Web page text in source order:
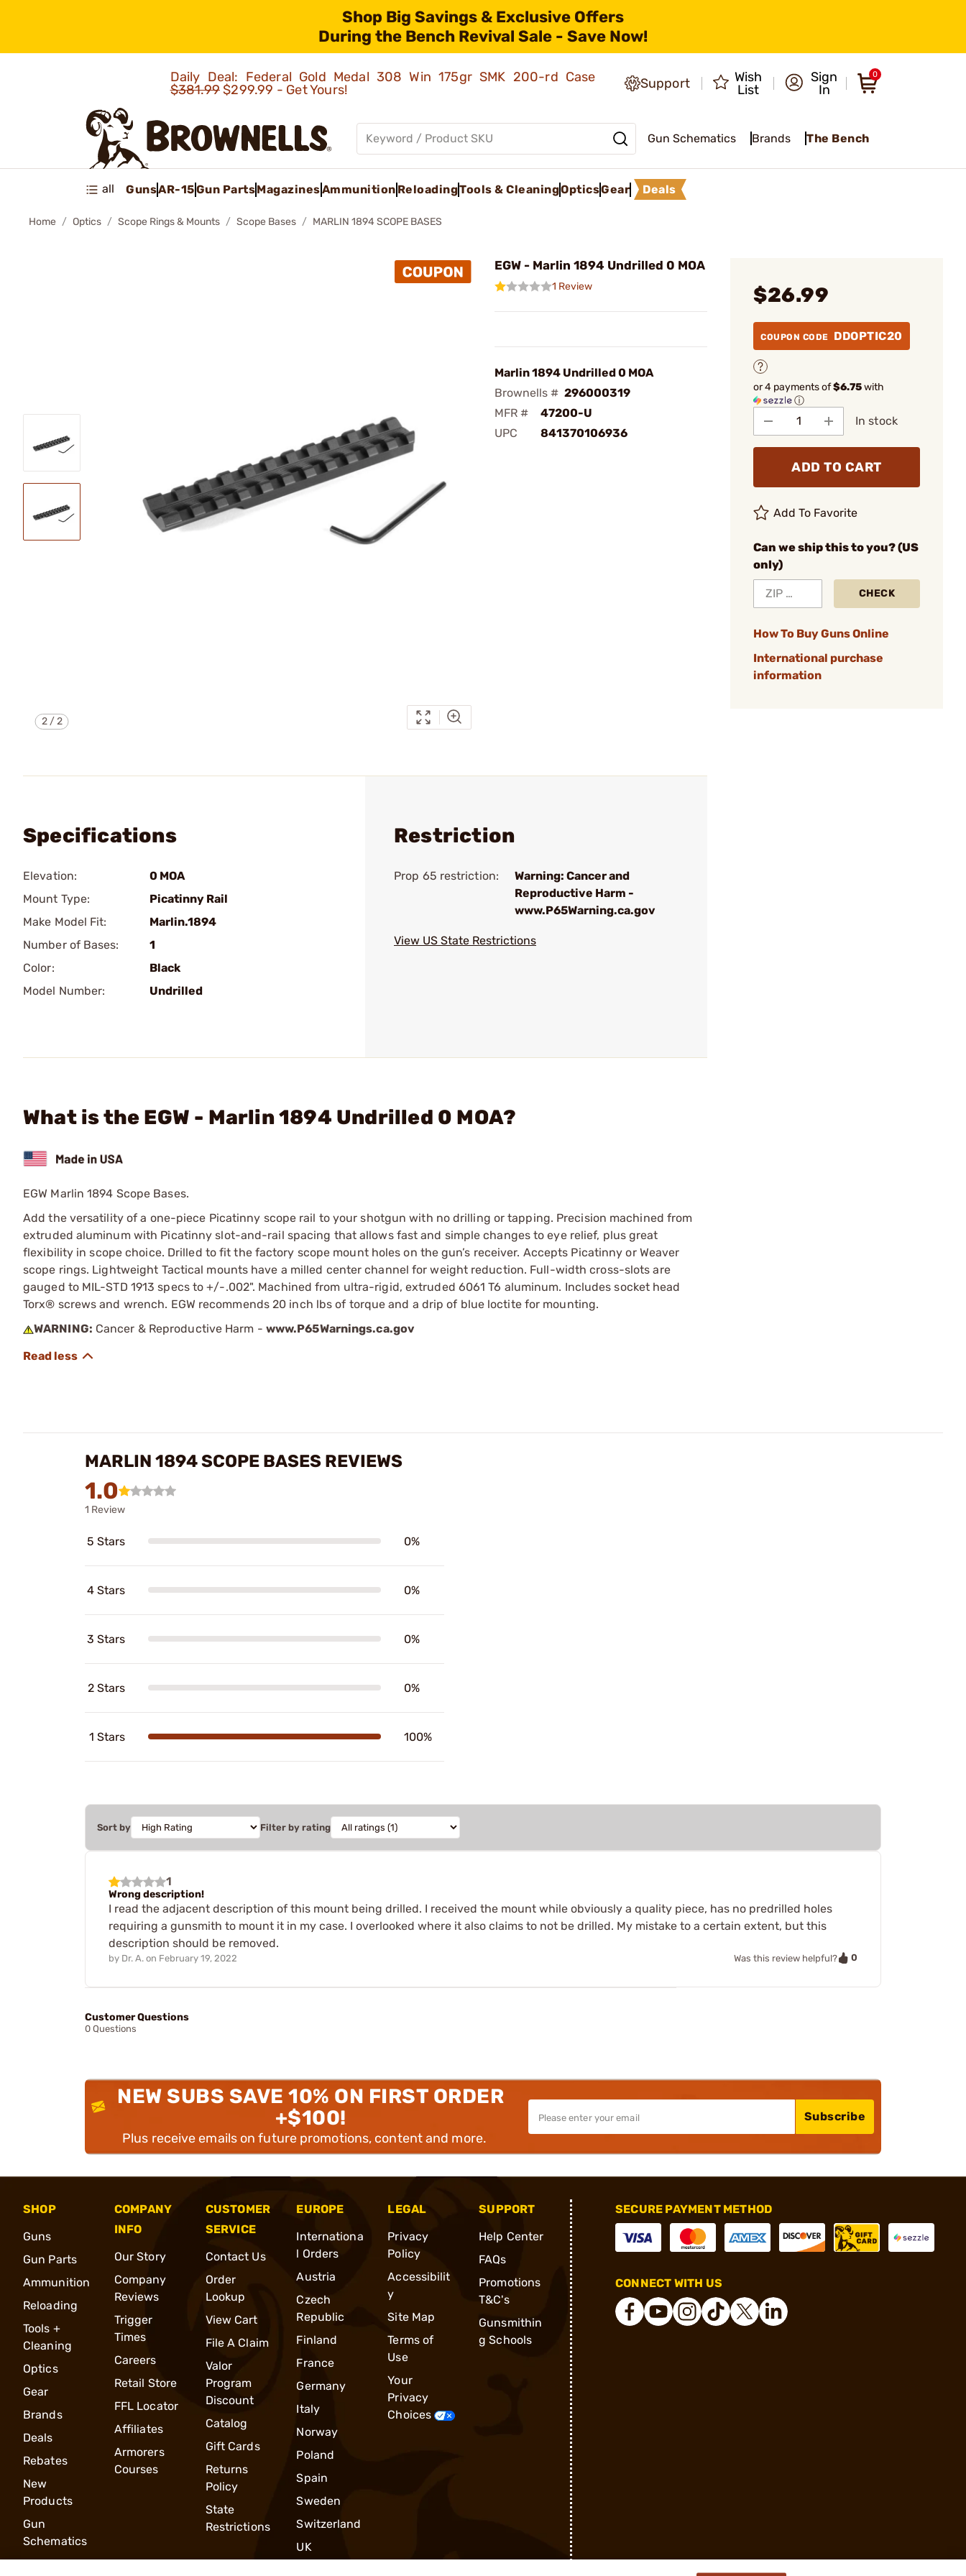
Shop Big Savings & Exclusive Offers
During the Bench Revival Sale - Save Now!
Daily Deal: Federal Gold Medal 308 Win 175gr SMK 200-rd Case
$381.99$299.99 - Get Yours! Support
Wish
List
Sign
In
0
Gun Schematics Brands The Bench
all GunsAR-15Gun PartsMagazinesAmmunition ReloadingTools & CleaningOpticsGear Deals
Home Optics Scope Rings & Mounts Scope Bases MARLIN 1894 SCOPE BASES
2/2
EGW - Marlin 1894 Undrilled 0 MOA
1 Review
Marlin 1894 Undrilled 0 MOA
Brownells # 296000319
MFR #
47200-U
UPC
841370106936
$26.99
COUPON CODE DDOPTIC20
or 4 payments of$6.75with
ⓘ
In stock
ADD TO CART
Add To Favorite
Can we ship this to you? (US
only)
CHECK
How To Buy Guns Online
International purchase
information
Specifications
Elevation:
0 MOA
Mount Type:
Picatinny Rail
Make Model Fit:
Marlin.1894
Number of Bases:
1
Color:
Black
Model Number:
Undrilled
Restriction
Prop 65 restriction:
Warning: Cancer and
Reproductive Harm -
www.P65Warning.ca.gov
View US State Restrictions
What is the EGW - Marlin 1894 Undrilled 0 MOA?
EGW Marlin 1894 Scope Bases.
Add the versatility of a one-piece Picatinny scope rail to your shotgun with no drilling or tapping. Precision machined from
extruded aluminum with Picatinny slot-and-rail spacing that allows fast and simple changes to eye relief, plus great
flexibility in scope choice. Drilled to fit the factory scope mount holes on the gun’s receiver. Accepts Picatinny or Weaver
scope rings. Lightweight Tactical mounts have a milled center channel for weight reduction. Full-width cross-slots are
gauged to MIL-STD 1913 specs to +/-.002". Machined from ultra-rigid, extruded 6061 T6 aluminum. Includes socket head
Torx® screws and wrench. EGW recommends 20 inch lbs of torque and a drip of blue loctite for mounting.
WARNING: Cancer & Reproductive Harm - www.P65Warnings.ca.gov
MARLIN 1894 SCOPE BASES REVIEWS
1.0
1 Review
5 Stars 0%
4 Stars 0%
3 Stars 0%
2 Stars 0%
1 Stars 100%
Sort by Filter by rating
1
Wrong description!
I read the adjacent description of this mount being drilled. I received the mount while obviously a quality piece, has no predrilled holes
requiring a gunsmith to mount it in my case. I overlooked where it also claims to not be drilled. My mistake to a certain extent, but this
description should be removed.
by Dr. A. on February 19, 2022 Was this review helpful? 0
Customer Questions
0 Questions
NEW SUBS SAVE 10% ON FIRST ORDER
+$100!
Plus receive emails on future promotions, content and more.
Subscribe
SHOP
Guns
Gun Parts
Ammunition
Reloading
Tools +
Cleaning
Optics
Gear
Brands
Deals
Rebates
New
Products
Gun
Schematics
COMPANY
INFO
Our Story
Company
Reviews
Trigger
Times
Careers
Retail Store
FFL Locator
Affiliates
Armorers
Courses
CUSTOMER
SERVICE
Contact Us
Order
Lookup
View Cart
File A Claim
Valor
Program
Discount
Catalog
Gift Cards
Returns
Policy
State
Restrictions
EUROPE
Internationa
l Orders
Austria
Czech
Republic
Finland
France
Germany
Italy
Norway
Poland
Spain
Sweden
Switzerland
UK
LEGAL
Privacy
Policy
Accessibilit
y
Site Map
Terms of
Use
Your
Privacy
Choices
SUPPORT
Help Center
FAQs
Promotions
T&C's
Gunsmithin
g Schools
SECURE PAYMENT METHOD
CONNECT WITH US